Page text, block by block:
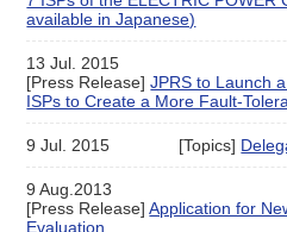
available in Japanese)
13 Jul. 2015
[Press Release]JPRS to Launch
ISPs to Create a More Fault-
9 Jul. 2015 [Topics]
9 Aug.2013
[Press Release]Application for
Evaluation